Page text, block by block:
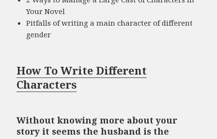
Your Novel
Pitfalls of writing a main character of different
gender
How To Write Different
Characters
Without knowing more about your
story it seems the husband is the